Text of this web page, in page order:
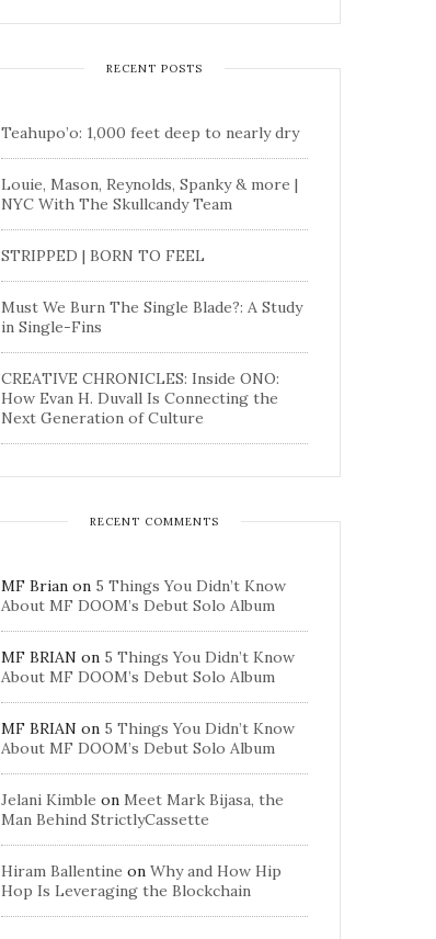
RECENT POSTS
Teahupo’o: 1,000 feet deep to nearly dry
Louie, Mason, Reynolds, Spanky & more |
NYC With The Skullcandy Team
STRIPPED | BORN TO FEEL
Must We Burn The Single Blade?: A Study
in Single-Fins
CREATIVE CHRONICLES: Inside ONO:
How Evan H. Duvall Is Connecting the
Next Generation of Culture
RECENT COMMENTS
MF Brian on 5 Things You Didn’t Know
About MF DOOM’s Debut Solo Album
MF BRIAN on 5 Things You Didn’t Know
About MF DOOM’s Debut Solo Album
MF BRIAN on 5 Things You Didn’t Know
About MF DOOM’s Debut Solo Album
Jelani Kimble on Meet Mark Bijasa, the
Man Behind StrictlyCassette
Hiram Ballentine on Why and How Hip
Hop Is Leveraging the Blockchain